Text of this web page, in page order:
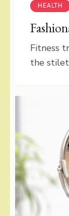
HEALTH
Fitness
the